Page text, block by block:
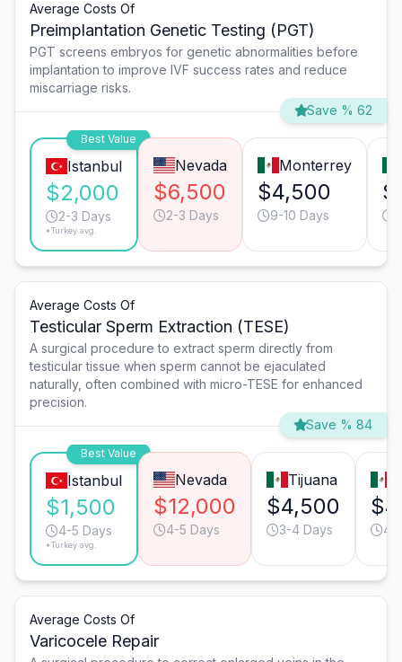
Average Costs Of
Preimplantation Genetic Testing (PGT)
PGT screens embryos for genetic abnormalities before
implantation to improve IVF success rates and reduce
miscarriage risks.
Save % 62
Best Value
Istanbul
$2,000
2-3 Days
*Turkey avg.
Nevada
$6,500
2-3 Days
Monterrey
$4,500
9-10 Days
Average Costs Of
Testicular Sperm Extraction (TESE)
A surgical procedure to extract sperm directly from
testicular tissue when sperm cannot be ejaculated
naturally, often combined with micro-TESE for enhanced
precision.
Save % 84
Best Value
Istanbul
$1,500
4-5 Days
*Turkey avg.
Nevada
$12,000
4-5 Days
Tijuana
$4,500
3-4 Days 4-
Average Costs Of
Varicocele Repair